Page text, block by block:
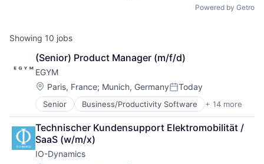
Powered by Getro
Showing 10 jobs
(Senior) Product Manager (m/f/d)
EGYM
Location:
Paris, France; Munich, GermanyPosted:
Today
Senior Business/Productivity Software + 14 more
Digitalization
Entertainment
Fitness
Fitness and Wellness
Health
Technischer Kundensupport Elektromobilität /
SaaS (w/m/x)
IO-Dynamics